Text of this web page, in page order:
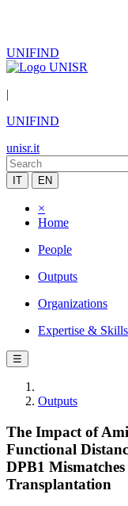
UNIFIND
|
UNIFIND
unisr.it
IT EN
×
Home
People
Outputs
Organizations
Expertise & Skills
☰
Outputs
The Impact of
Functional
DPB1
Transplantation